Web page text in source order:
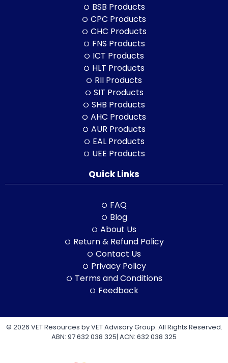
BSB Products
CPC Products
CHC Products
FNS Products
ICT Products
HLT Products
RII Products
SIT Products
SHB Products
AHC Products
AUR Products
EAL Products
UEE Products
Quick Links
FAQ
Blog
About Us
Return & Refund Policy
Contact Us
Privacy Policy
Terms and Conditions
Feedback
© 2026 VET Resources by VET Advisory Group. All Rights Reserved.
ABN: 97 632 038 325| ACN: 632 038 325